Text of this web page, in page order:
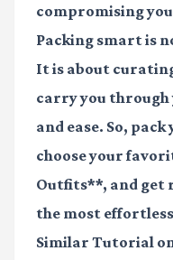
compromising
Packing smart is
It is about
carry you
and ease. So,
choose your
Outfits**, and get
the most
Similar Tutorial